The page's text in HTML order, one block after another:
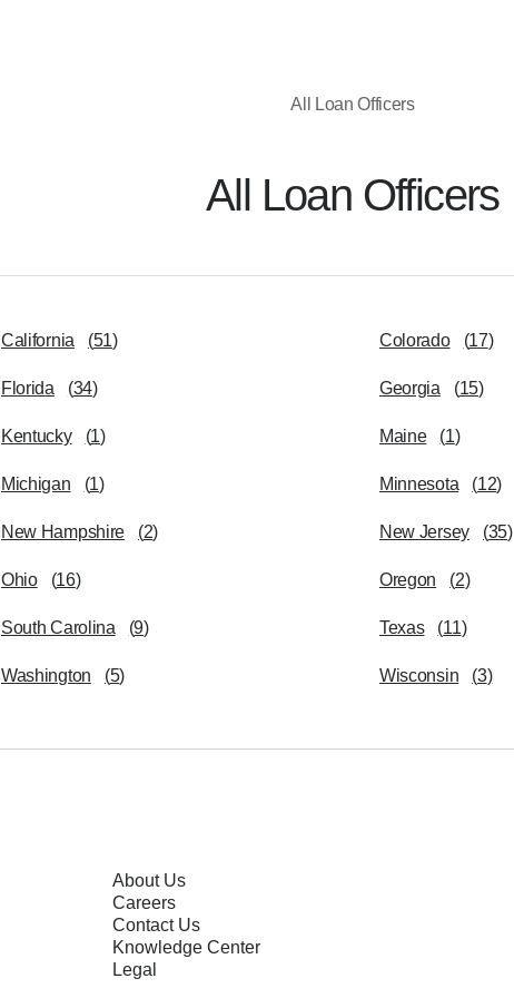
All Loan Officers
All Loan Officers
California (51) Colorado (17)
Florida (34) Georgia (15)
Kentucky (1) Maine (1)
Michigan (1) Minnesota (12)
New Hampshire (2) New Jersey (35)
Ohio (16) Oregon (2)
South Carolina (9) Texas (11)
Washington (5) Wisconsin (3)
About Us
Careers
Contact Us
Knowledge Center
Legal